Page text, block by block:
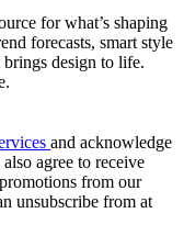
for what’s shaping
forecasts, smart style
design to life.
and acknowledge
also agree to receive
from our
unsubscribe from at